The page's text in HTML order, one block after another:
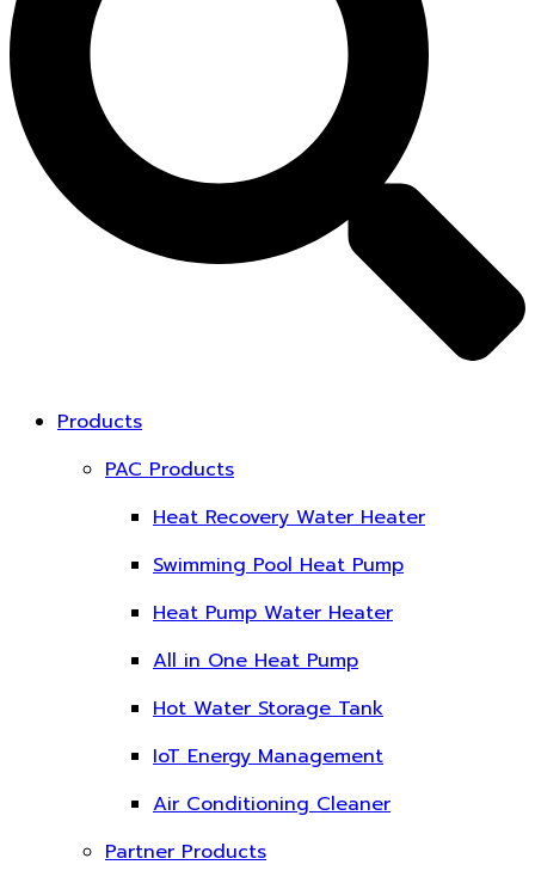
Products
PAC Products
Heat Recovery Water Heater
Swimming Pool Heat Pump
Heat Pump Water Heater
All in One Heat Pump
Hot Water Storage Tank
IoT Energy Management
Air Conditioning Cleaner
Partner Products